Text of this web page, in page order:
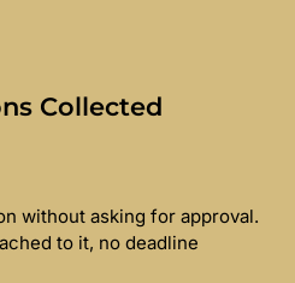
Collected
without asking for approval.
to it, no deadline